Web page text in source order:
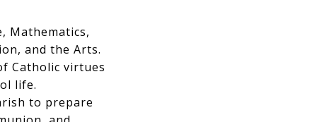
Mathematics,
and the Arts.
Catholic virtues
life.
to prepare